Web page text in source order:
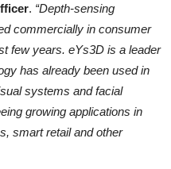
. “Depth-sensing
commercially in consumer
few years. eYs3D is a leader
has already been used in
systems and facial
growing applications in
smart retail and other